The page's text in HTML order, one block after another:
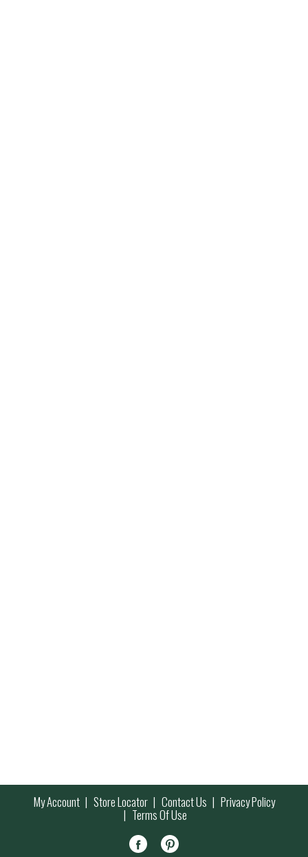
My Account Store Locator Contact Us Privacy Policy
Terms Of Use